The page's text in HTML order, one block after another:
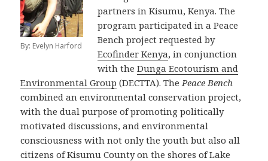
By: Evelyn Harford
partners in Kisumu, Kenya. The
program participated in a Peace
Bench project requested by
Ecofinder Kenya, in conjunction
with theDunga Ecotourism and
Environmental Group (DECTTA). The Peace Bench
combined an environmental conservation project,
with the dual purpose of promoting politically
motivated discussions, and environmental
consciousness with not only the youth but also all
citizens of Kisumu County on the shores of Lake